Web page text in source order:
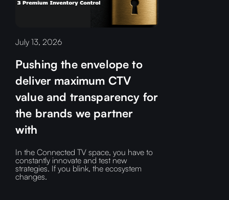
July 13, 2026
Pushing the envelope to
deliver maximum CTV
value and transparency for
the brands we partner
with
In the Connected TV space, you have to
constantly innovate and test new
strategies. If you blink, the ecosystem
changes.